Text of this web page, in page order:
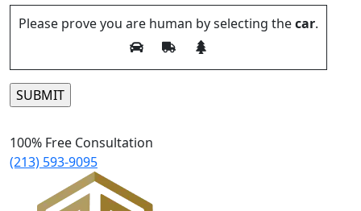
Please prove you are human by selecting thecar.
100% Free Consultation
(213) 593-9095